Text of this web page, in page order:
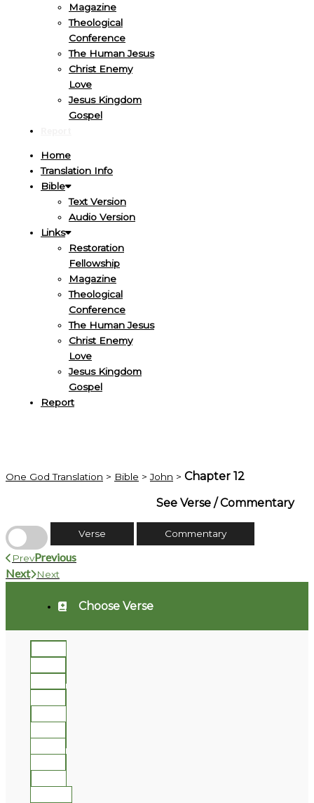
Magazine
Theological
Conference
The Human Jesus
Christ Enemy
Love
Jesus Kingdom
Gospel
Home
Translation Info
Bible
Text Version
Audio Version
Links
Restoration
Fellowship
Magazine
Theological
Conference
The Human Jesus
Christ Enemy
Love
Jesus Kingdom
Gospel
Report
One God Translation > Bible >John > Chapter 12
See Verse / Commentary
Verse Commentary
PrevPrevious
Next
Next
Choose Verse